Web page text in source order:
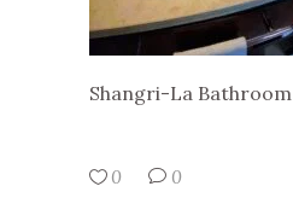
Shangri-La Bathroom
0 0